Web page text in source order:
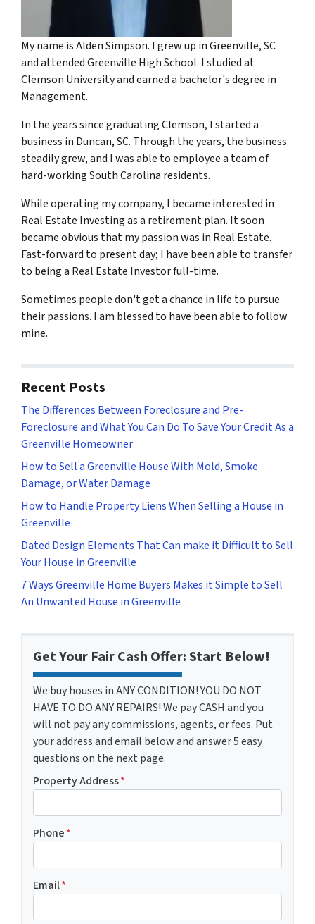
My name is Alden Simpson. I grew up in Greenville, SC
and attended Greenville High School. I studied at
Clemson University and earned a bachelor's degree in
Management.
In the years since graduating Clemson, I started a
business in Duncan, SC. Through the years, the business
steadily grew, and I was able to employee a team of
hard-working South Carolina residents.
While operating my company, I became interested in
Real Estate Investing as a retirement plan. It soon
became obvious that my passion was in Real Estate.
Fast-forward to present day; I have been able to transfer
to being a Real Estate Investor full-time.
Sometimes people don't get a chance in life to pursue
their passions. I am blessed to have been able to follow
mine.
Recent Posts
The Differences Between Foreclosure and Pre-
Foreclosure and What You Can Do To Save Your Credit As a
Greenville Homeowner
How to Sell a Greenville House With Mold, Smoke
Damage, or Water Damage
How to Handle Property Liens When Selling a House in
Greenville
Dated Design Elements That Can make it Difficult to Sell
Your House in Greenville
7 Ways Greenville Home Buyers Makes it Simple to Sell
An Unwanted House in Greenville
Get Your Fair Cash Offer: Start Below!
We buy houses in ANY CONDITION! YOU DO NOT
HAVE TO DO ANY REPAIRS! We pay CASH and you
will not pay any commissions, agents, or fees. Put
your address and email below and answer 5 easy
questions on the next page.
Property Address*
Phone*
Email*